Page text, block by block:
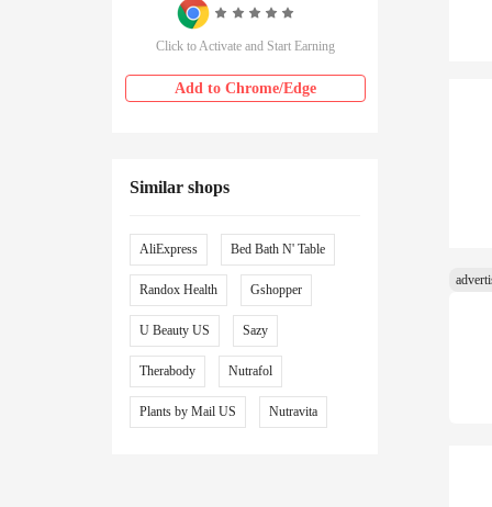
Click to Activate and Start Earning
Add to Chrome/Edge
Similar shops
AliExpress Bed Bath N' Table
Randox Health Gshopper
U Beauty US Sazy
Therabody Nutrafol
Plants by Mail US Nutravita